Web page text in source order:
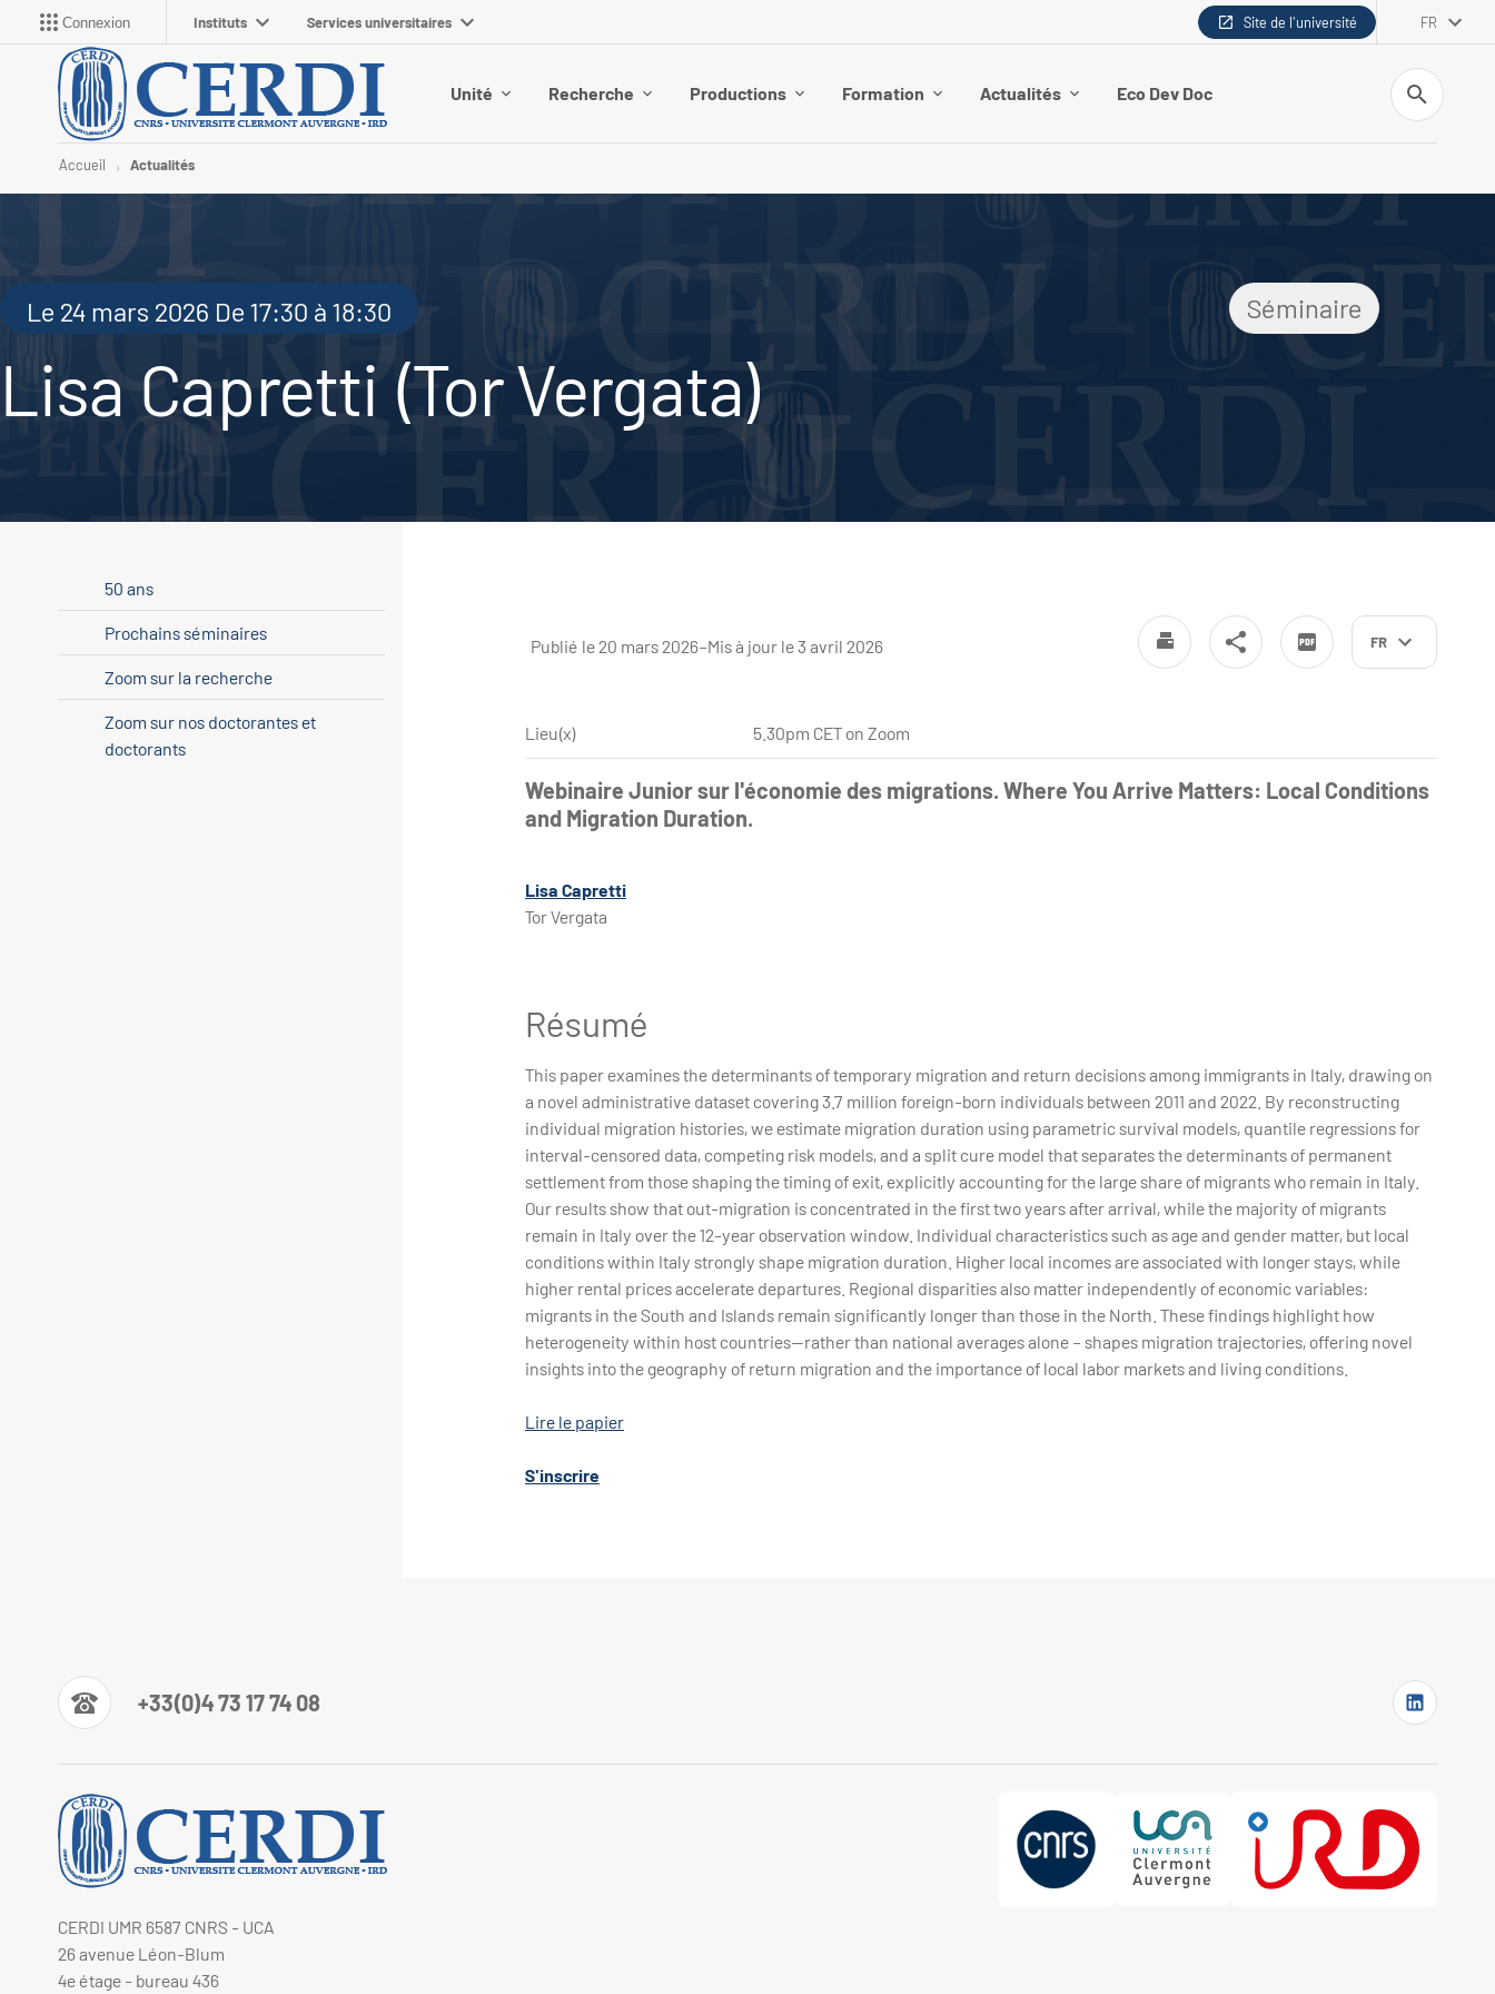
Connexion Instituts Services universitaires Site de l'université FR
Unité Recherche Productions Formation Actualités Eco Dev Doc
Recherche
Accueil Actualités
Le 24 mars 2026 De 17:30 à 18:30 Séminaire
Lisa Capretti (Tor Vergata)
FR
Publié le 20 mars 2026–Mis à jour le 3 avril 2026
Lieu(x) 5.30pm CET on Zoom
Webinaire Junior sur l'économie des migrations. Where You Arrive Matters: Local Conditions
and Migration Duration.
Lisa Capretti
Tor Vergata
Résumé
This paper examines the determinants of temporary migration and return decisions among immigrants in Italy, drawing on
a novel administrative dataset covering 3.7 million foreign-born individuals between 2011 and 2022. By reconstructing
individual migration histories, we estimate migration duration using parametric survival models, quantile regressions for
interval-censored data, competing risk models, and a split cure model that separates the determinants of permanent
settlement from those shaping the timing of exit, explicitly accounting for the large share of migrants who remain in Italy.
Our results show that out-migration is concentrated in the first two years after arrival, while the majority of migrants
remain in Italy over the 12-year observation window. Individual characteristics such as age and gender matter, but local
conditions within Italy strongly shape migration duration. Higher local incomes are associated with longer stays, while
higher rental prices accelerate departures. Regional disparities also matter independently of economic variables:
migrants in the South and Islands remain significantly longer than those in the North. These findings highlight how
heterogeneity within host countries—rather than national averages alone – shapes migration trajectories, offering novel
insights into the geography of return migration and the importance of local labor markets and living conditions.
Lire le papier
S'inscrire
50 ans
Prochains séminaires
Zoom sur la recherche
Zoom sur nos doctorantes et
doctorants
+33(0)4 73 17 74 08
CERDI UMR 6587 CNRS - UCA
26 avenue Léon-Blum
4e étage - bureau 436